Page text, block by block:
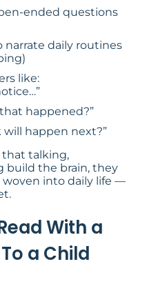
ended questions
narrate daily routines
like:
happened?”
happen next?”
talking,
build the brain, they
woven into daily life —
With a
a Child